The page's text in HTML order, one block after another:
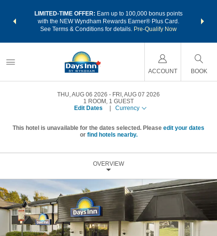
LIMITED-TIME OFFER: Earn up to 100,000 bonus points
with the NEW Wyndham Rewards Earner® Plus Card.
See Terms & Conditions for details. Pre-Qualify Now
nights
ACCOUNT BOOK
THU, AUG 06 2026
FRI, AUG 07 2026
1 ROOM , 1 GUEST
Edit Dates
Currency
This hotel is unavailable for the dates selected. Please edit your dates
or find hotels nearby.
OVERVIEW